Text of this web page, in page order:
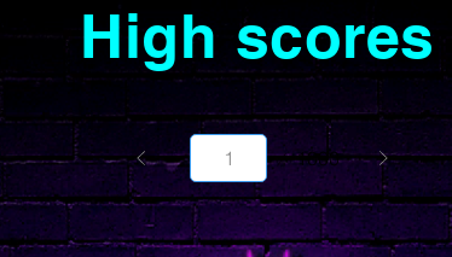
High scores
1000
Page
1